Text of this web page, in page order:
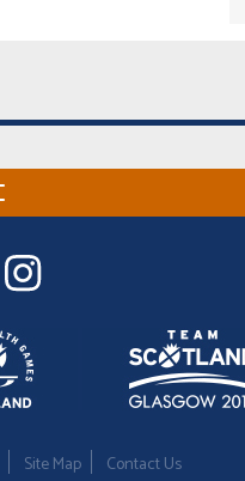
Site Map Contact Us